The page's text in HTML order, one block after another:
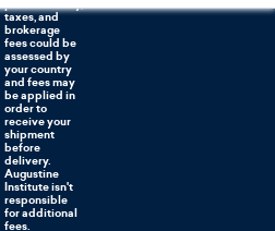
taxes, and
brokerage
fees could be
assessed by
your country
and fees may
be applied in
order to
receive your
shipment
before
delivery.
Augustine
Institute isn't
responsible
for additional
fees.